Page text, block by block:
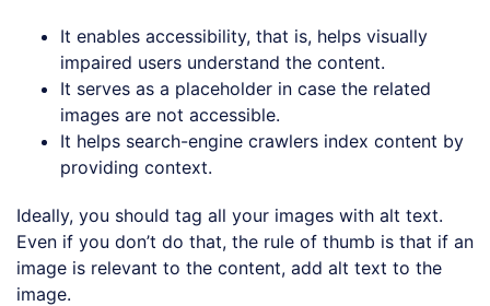
It enables accessibility, that is, helps visually
impaired users understand the content.
It serves as a placeholder in case the related
images are not accessible.
It helps search-engine crawlers index content by
providing context.
Ideally, you should tag all your images with alt text.
Even if you don’t do that, the rule of thumb is that if an
image is relevant to the content, add alt text to the
image.